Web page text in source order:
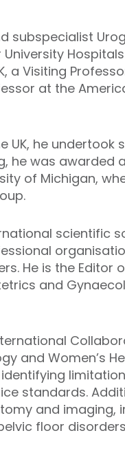
subspecialist
Hospitals
a Visiting
at the
UK, he undertook
he was awarded
of Michigan,
scientific
He is the Editor
and
and Women’s
standards.
and imaging,
floor